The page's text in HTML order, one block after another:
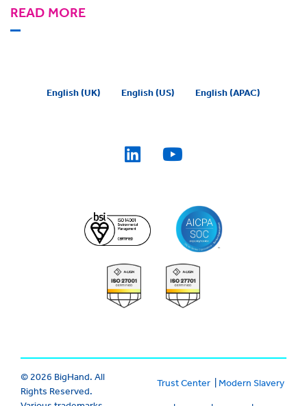
READ MORE
English (UK) English (US) English (APAC)
© 2026 BigHand. All
Rights Reserved.
Trust Center| Modern Slavery